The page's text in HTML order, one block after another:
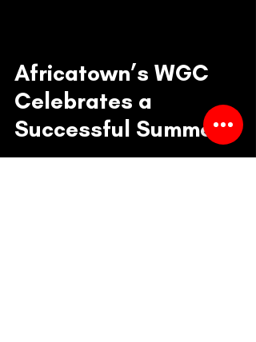
Africatown’s WGC
Celebrates a
Successful Summer
Class Sessions with